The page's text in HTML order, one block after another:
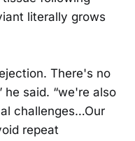
literally grows
There's no
he said. “we're also
challenges…Our
repeat